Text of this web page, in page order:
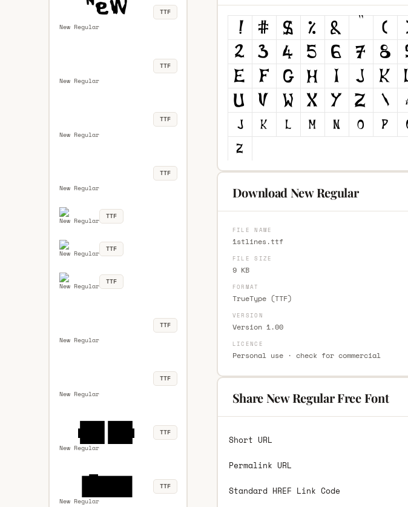
New Regular
TTF
New Regular
TTF
New Regular
TTF
New Regular
TTF
New Regular
TTF
New Regular
TTF
New Regular
TTF
New Regular
TTF
New Regular
TTF
New Regular
TTF
New Regular
TTF
Download New Regular
FILE NAME
1stlines.ttf
FILE SIZE
9 KB
FORMAT
TrueType (TTF)
VERSION
Version 1.00
LICENCE
Personal use · check for commercial
Share New Regular Free Font
Short URL
Permalink URL
Standard HREF Link Code